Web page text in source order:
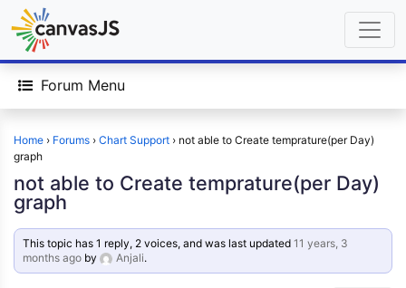
Forum Menu
Home › Forums › Chart Support › not able to Create temprature(per Day)
graph
not able to Create temprature(per Day)
graph
This topic has 1 reply, 2 voices, and was last updated11 years, 3
months ago by Anjali.